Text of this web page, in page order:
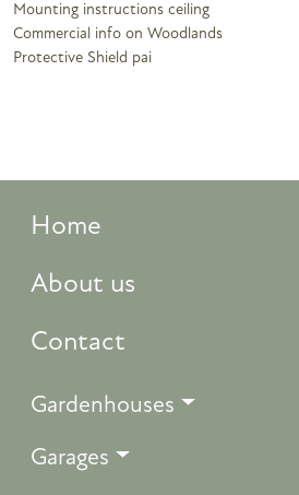
Mounting instructions ceiling
Commercial info on Woodlands
Protective Shield pai
Home
About us
Contact
Gardenhouses
Garages